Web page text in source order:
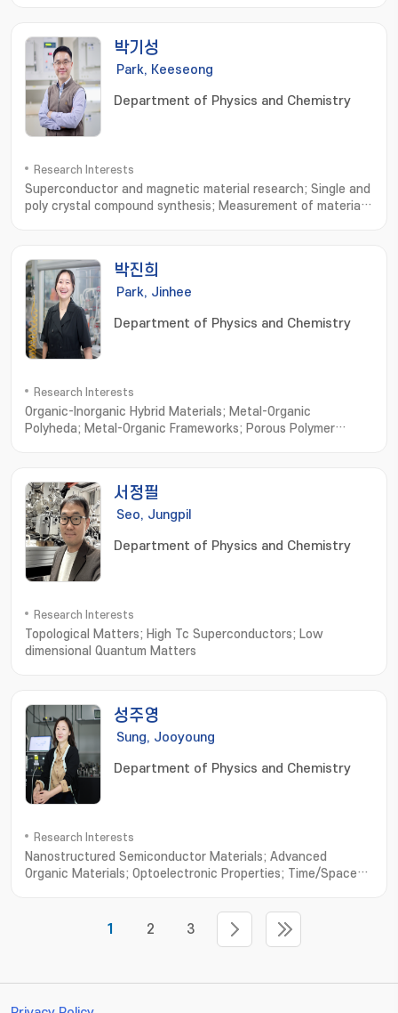
박기성
Park, Keeseong
Department of Physics and Chemistry
Research Interests
Superconductor and magnetic material research; Single and
poly crystal compound synthesis; Measurement of material
박진희
Park, Jinhee
Department of Physics and Chemistry
Research Interests
Organic-Inorganic Hybrid Materials; Metal-Organic
Polyheda; Metal-Organic Frameworks; Porous Polymer
서정필
Seo, Jungpil
Department of Physics and Chemistry
Research Interests
Topological Matters; High Tc Superconductors; Low
dimensional Quantum Matters
성주영
Sung, Jooyoung
Department of Physics and Chemistry
Research Interests
Nanostructured Semiconductor Materials; Advanced
Organic Materials; Optoelectronic Properties; Time/Space-
1 2 3